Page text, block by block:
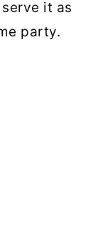
it as
party.